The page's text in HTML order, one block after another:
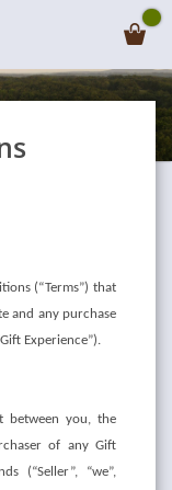
(“Terms”) that
and any purchase
Experience”).
between you, the
of any Gift
(“Seller”, “we”,